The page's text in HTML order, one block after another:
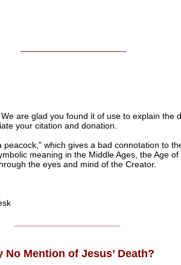
are glad you found it of use to explain the
your citation and donation.
which gives a bad connotation to
meaning in the Middle Ages, the Age
the eyes and mind of the Creator.
No Mention of Jesus’ Death?